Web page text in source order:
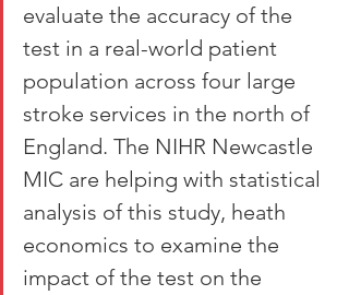
evaluate the accuracy of the
test in a real-world patient
population across four large
stroke services in the north of
England. The NIHR Newcastle
MIC are helping with statistical
analysis of this study, heath
economics to examine the
impact of the test on the